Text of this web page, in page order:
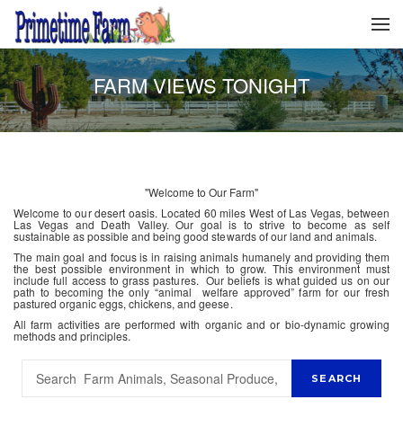
FARM VIEWS TONIGHT
"Welcome to Our Farm"
Welcome to our desert oasis. Located 60 miles West of Las Vegas, between
Las Vegas and Death Valley. Our goal is to strive to become as self
sustainable as possible and being good stewards of our land and animals.
The main goal and focus is in raising animals humanely and providing them
the best possible environment in which to grow. This environment must
include full access to grass pastures. Our beliefs is what guided us on our
path to becoming the only “animal welfare approved” farm for our fresh
pastured organic eggs, chickens, and geese.
All farm activities are performed with organic and or bio-dynamic growing
methods and principles.